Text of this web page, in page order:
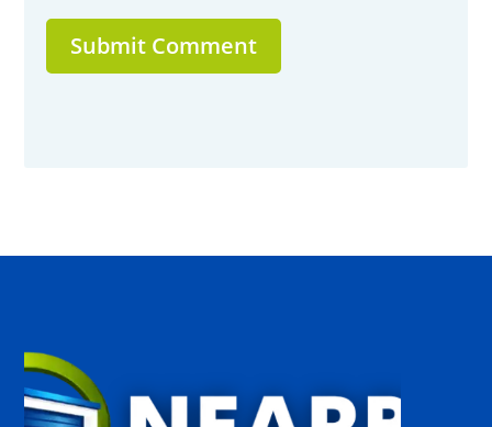
Submit Comment